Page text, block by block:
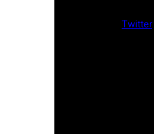
Twitter